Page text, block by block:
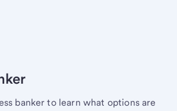
banker to learn what options are